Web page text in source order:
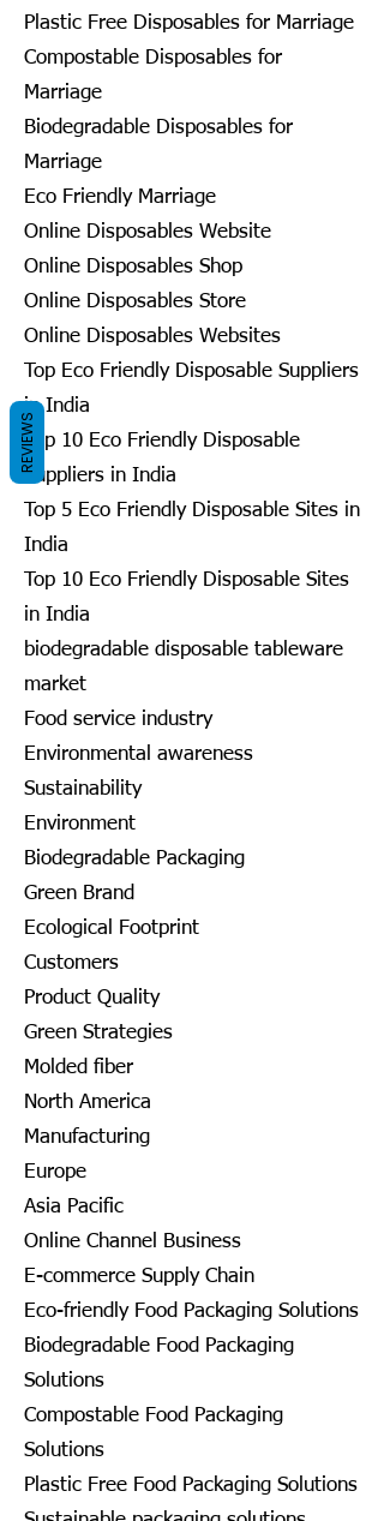
Plastic Free Disposables for Marriage
Compostable Disposables for
Marriage
Biodegradable Disposables for
Marriage
Eco Friendly Marriage
Online Disposables Website
Online Disposables Shop
Online Disposables Store
Online Disposables Websites
Top Eco Friendly Disposable Suppliers
in India
Top 10 Eco Friendly Disposable
Suppliers in India
Top 5 Eco Friendly Disposable Sites in
India
Top 10 Eco Friendly Disposable Sites
in India
biodegradable disposable tableware
market
Food service industry
Environmental awareness
Sustainability
Environment
Biodegradable Packaging
Green Brand
Ecological Footprint
Customers
Product Quality
Green Strategies
Molded fiber
North America
Manufacturing
Europe
Asia Pacific
Online Channel Business
E-commerce Supply Chain
Eco-friendly Food Packaging Solutions
Biodegradable Food Packaging
Solutions
Compostable Food Packaging
Solutions
Plastic Free Food Packaging Solutions
REVIEWS